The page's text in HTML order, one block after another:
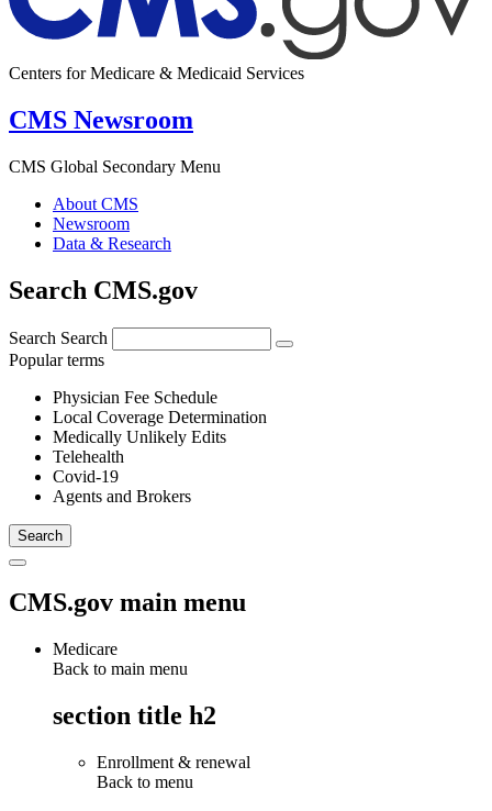
Centers for Medicare & Medicaid Services
CMS Newsroom
CMS Global Secondary Menu
About CMS
Newsroom
Data & Research
Search CMS.gov
Search Search
Popular terms
Physician Fee Schedule
Local Coverage Determination
Medically Unlikely Edits
Telehealth
Covid-19
Agents and Brokers
CMS.gov main menu
Medicare
Back to main menu
section title h2
Enrollment & renewal
Back to menu